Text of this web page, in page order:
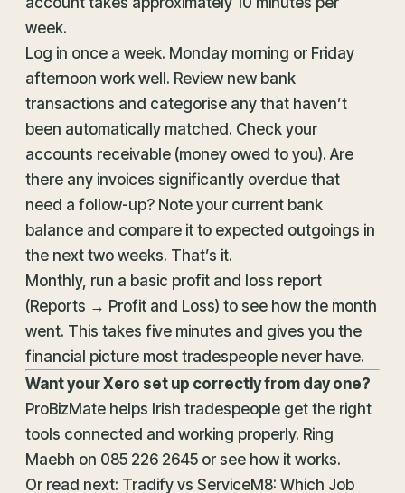
week.
Log in once a week. Monday morning or Friday
afternoon work well. Review new bank
transactions and categorise any that haven’t
been automatically matched. Check your
accounts receivable (money owed to you). Are
there any invoices significantly overdue that
need a follow-up? Note your current bank
balance and compare it to expected outgoings in
the next two weeks. That’s it.
Monthly, run a basic profit and loss report
(Reports → Profit and Loss) to see how the month
went. This takes five minutes and gives you the
financial picture most tradespeople never have.
Want your Xero set up correctly from day one?
ProBizMate helps Irish tradespeople get the right
tools connected and working properly. Ring
Maebh on 085 226 2645 or see how it works.
Or read next: Tradify vs ServiceM8: Which Job